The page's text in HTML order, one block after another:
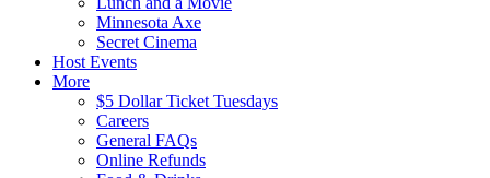
Minnesota Axe
Secret Cinema
Host Events
More
$5 Dollar Ticket Tuesdays
Careers
General FAQs
Online Refunds